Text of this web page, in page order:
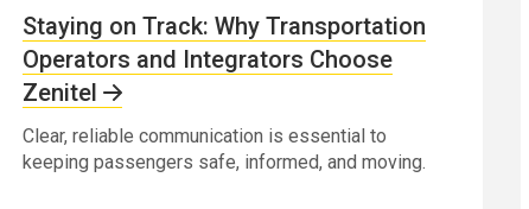
Staying on Track: Why Transportation
Operators and Integrators Choose
Zenitel
Clear, reliable communication is essential to
keeping passengers safe, informed, and moving.